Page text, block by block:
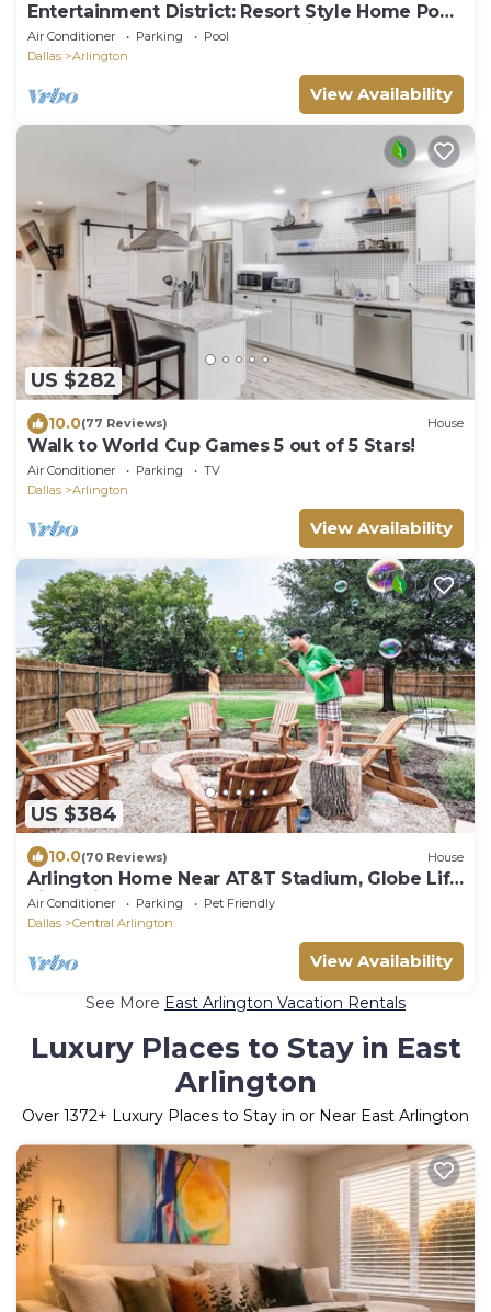
Entertainment District: Resort Style Home Pool
Spa Game Room Walk To Stadiums
Air Conditioner Parking
Pool
Dallas
Arlington
View Availability
US $282
10.0(77 Reviews) House
Walk to World Cup Games 5 out of 5 Stars!
Air Conditioner Parking
TV
Dallas
Arlington
View Availability
US $384
10.0(70 Reviews) House
Arlington Home Near AT&T Stadium, Globe Life
Field, Six Flags - FREE PARKING!
Air Conditioner Parking
Pet Friendly
Dallas
Central Arlington
View Availability
See More East Arlington Vacation Rentals
Luxury Places to Stay in East
Arlington
Over 1372+ Luxury Places to Stay in or Near East Arlington